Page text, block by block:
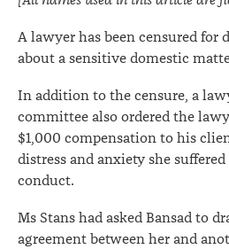
A lawyer has been censured
about a sensitive domestic
In addition to the censure, a
committee also ordered the
$1,000 compensation to his
distress and anxiety she
conduct.
Ms Stans had asked Bansad to
agreement between her and